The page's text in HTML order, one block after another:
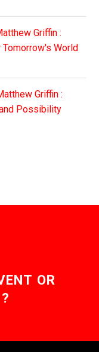
Griffin :
World
Griffin :
Possibility
OR